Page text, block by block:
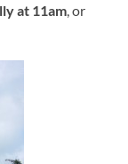
at 11am , or